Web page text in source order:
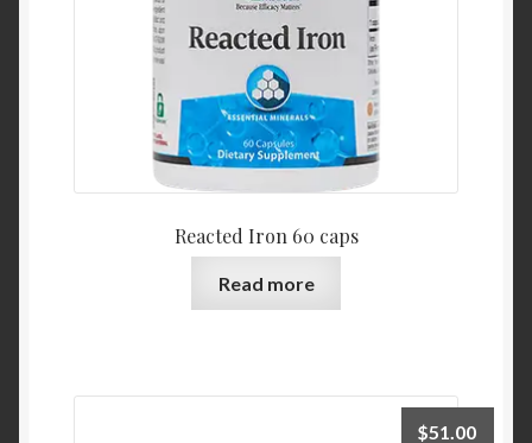
Reacted Iron 60 caps
Read more
$51.00